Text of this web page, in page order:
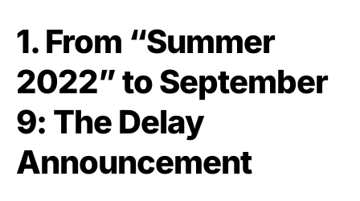
1. From “Summer
2022” to September
9: The Delay
Announcement